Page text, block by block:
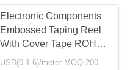
Electronic Components
Embossed Taping Reel
With Cover Tape ROHS
Approved
USD(0.1-6)/meter MOQ:2000 Meters